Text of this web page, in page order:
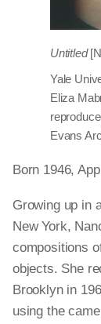
Untitled
Yale
Eliza
Evans
Born 1946,
Growing up in
New York,
compositions
objects. She
Brooklyn in
using the